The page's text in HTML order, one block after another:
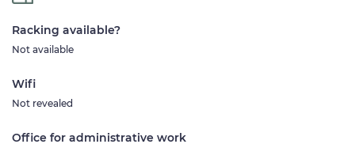
Racking available?
Not available
Wifi
Not revealed
Office for administrative work